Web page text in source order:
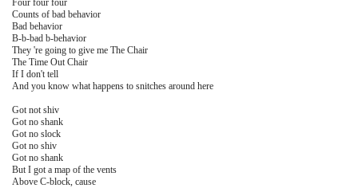
Four four four
Counts of bad behavior
Bad behavior
B-b-bad b-behavior
They 're going to give me The Chair
The Time Out Chair
If I don't tell
And you know what happens to snitches around here
Got not shiv
Got no shank
Got no slock
Got no shiv
Got no shank
But I got a map of the vents
Above C-block, cause